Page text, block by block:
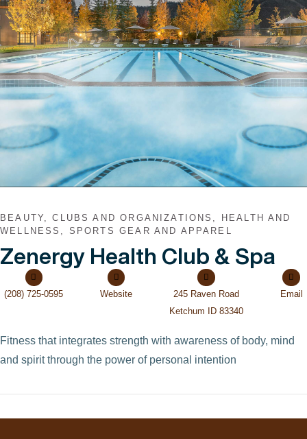
VIEW POST
BEAUTY, CLUBS AND ORGANIZATIONS, HEALTH AND
WELLNESS, SPORTS GEAR AND APPAREL
Zenergy Health Club & Spa
(208) 725-0595 Website
245 Raven Road
Ketchum ID 83340
Email
Fitness that integrates strength with awareness of body, mind
and spirit through the power of personal intention